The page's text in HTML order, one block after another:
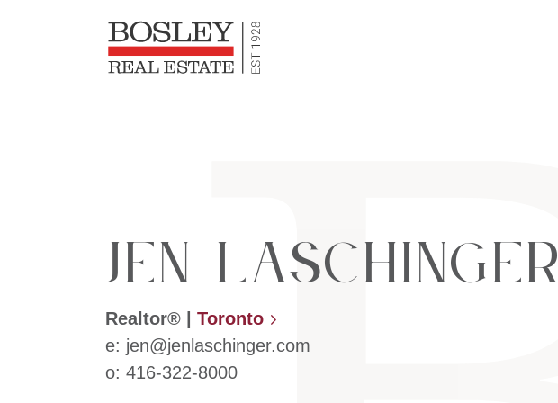
Jen Laschinger
Realtor®
Toronto
e: jen@jenlaschinger.com
o: 416-322-8000